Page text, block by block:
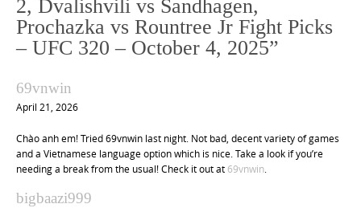
v
i
a
t
o
n
2, Dvalishvili vs Sandhagen,
Prochazka vs Rountree Jr Fight Picks
– UFC 320 – October 4, 2025”
69vnwin
April 21, 2026
Chào anh em! Tried 69vnwin last night. Not bad, decent variety of games
and a Vietnamese language option which is nice. Take a look if you’re
needing a break from the usual! Check it out at 69vnwin
bigbaazi999